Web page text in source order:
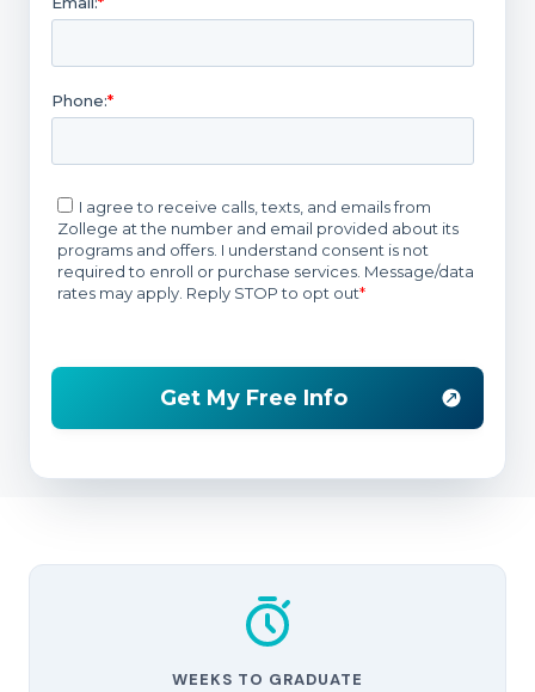
WEEKS TO GRADUATE